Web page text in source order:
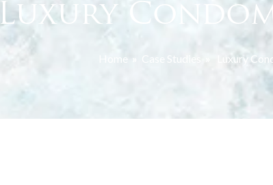
Luxury
Home » Case Studies Luxury